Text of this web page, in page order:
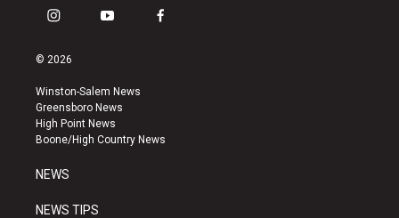
i
s
a
g
r
a
y
u
b
e
f
k
© 2026
Winston-Salem News
Greensboro News
High Point News
Boone/High Country News
NEWS
NEWS TIPS